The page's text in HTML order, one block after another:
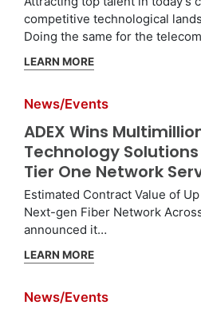
competitive technological
Doing the same for the
LEARN MORE
News/Events
ADEX Wins
Technology
Tier One Network
Estimated Contract Value of
Next-gen Fiber Network
announced it…
LEARN MORE
News/Events